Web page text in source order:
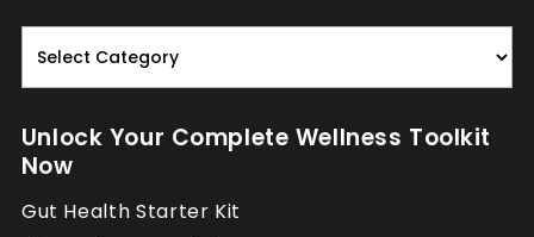
Read.
Nourish.
Repeat.
Unlock Your Complete Wellness Toolkit
Now
Gut Health Starter Kit